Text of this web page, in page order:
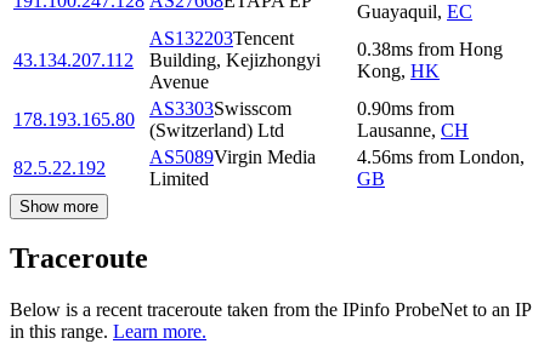
Guayaquil, EC
43.134.207.112
AS132203Tencent
Building, Kejizhongyi
Avenue
0.38ms from Hong
Kong, HK
178.193.165.80
AS3303Swisscom
(Switzerland) Ltd
0.90ms from
Lausanne, CH
82.5.22.192
AS5089Virgin Media
Limited
4.56ms from London,
GB
Show more
Traceroute
Below is a recent traceroute taken from the IPinfo ProbeNet to an IP
in this range. Learn more.